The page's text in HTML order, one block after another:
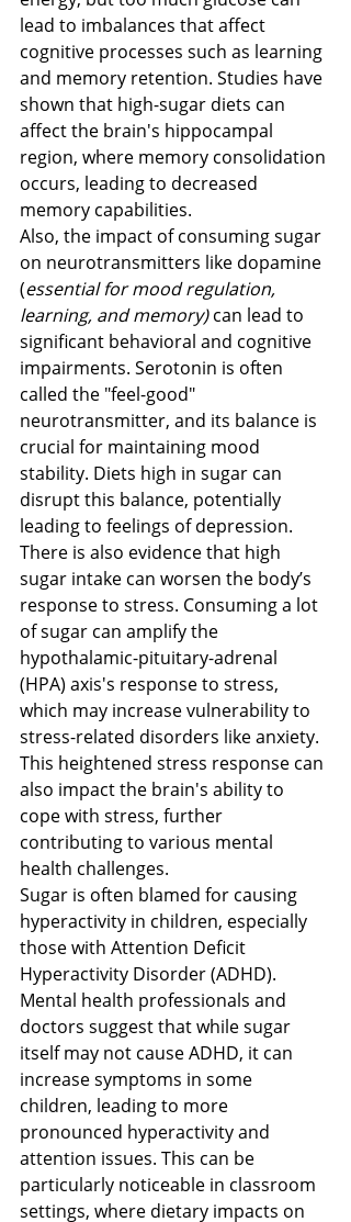
lead to imbalances that affect
cognitive processes such as learning
and memory retention. Studies have
shown that high-sugar diets can
affect the brain's hippocampal
region, where memory consolidation
occurs, leading to decreased
memory capabilities.
Also, the impact of consuming sugar
on neurotransmitters like dopamine
(essential for mood regulation,
learning, and memory) can lead to
significant behavioral and cognitive
impairments​​. Serotonin is often
called the "feel-good"
neurotransmitter, and its balance is
crucial for maintaining mood
stability. Diets high in sugar can
disrupt this balance, potentially
leading to feelings of depression.
There is also evidence that high
sugar intake can worsen the body’s
response to stress. Consuming a lot
of sugar can amplify the
hypothalamic-pituitary-adrenal
(HPA) axis's response to stress,
which may increase vulnerability to
stress-related disorders like anxiety.
This heightened stress response can
also impact the brain's ability to
cope with stress, further
contributing to various mental
health challenges.
Sugar is often blamed for causing
hyperactivity in children, especially
those with Attention Deficit
Hyperactivity Disorder (ADHD).
Mental health professionals and
doctors suggest that while sugar
itself may not cause ADHD, it can
increase symptoms in some
children, leading to more
pronounced hyperactivity and
attention issues​​. This can be
particularly noticeable in classroom
settings, where dietary impacts on